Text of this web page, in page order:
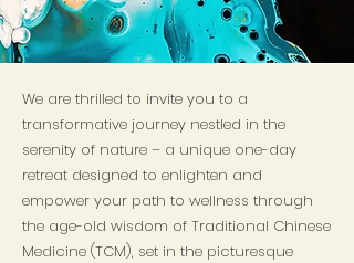
We are thrilled to invite you to a
transformative journey nestled in the
serenity of nature – a unique one-day
retreat designed to enlighten and
empower your path to wellness through
the age-old wisdom of Traditional Chinese
Medicine (TCM), set in the picturesque